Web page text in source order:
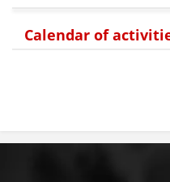
Calendar of